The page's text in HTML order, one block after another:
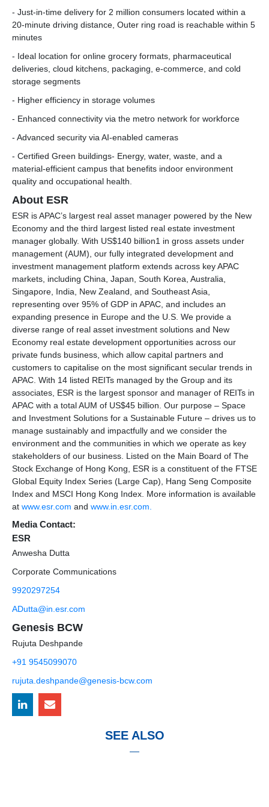
- Just-in-time delivery for 2 million consumers located within a
20-minute driving distance, Outer ring road is reachable within 5
minutes
- Ideal location for online grocery formats, pharmaceutical
deliveries, cloud kitchens, packaging, e-commerce, and cold
storage segments
- Higher efficiency in storage volumes
- Enhanced connectivity via the metro network for workforce
- Advanced security via AI-enabled cameras
- Certified Green buildings- Energy, water, waste, and a
material-efficient campus that benefits indoor environment
quality and occupational health.
About ESR
ESR is APAC’s largest real asset manager powered by the New
Economy and the third largest listed real estate investment
manager globally. With US$140 billion1 in gross assets under
management (AUM), our fully integrated development and
investment management platform extends across key APAC
markets, including China, Japan, South Korea, Australia,
Singapore, India, New Zealand, and Southeast Asia,
representing over 95% of GDP in APAC, and includes an
expanding presence in Europe and the U.S. We provide a
diverse range of real asset investment solutions and New
Economy real estate development opportunities across our
private funds business, which allow capital partners and
customers to capitalise on the most significant secular trends in
APAC. With 14 listed REITs managed by the Group and its
associates, ESR is the largest sponsor and manager of REITs in
APAC with a total AUM of US$45 billion. Our purpose – Space
and Investment Solutions for a Sustainable Future – drives us to
manage sustainably and impactfully and we consider the
environment and the communities in which we operate as key
stakeholders of our business. Listed on the Main Board of The
Stock Exchange of Hong Kong, ESR is a constituent of the FTSE
Global Equity Index Series (Large Cap), Hang Seng Composite
Index and MSCI Hong Kong Index. More information is available
at www.esr.com and www.in.esr.com.
Media Contact:
ESR
Anwesha Dutta
Corporate Communications
9920297254
ADutta@in.esr.com
Genesis BCW
Rujuta Deshpande
+91 9545099070
rujuta.deshpande@genesis-bcw.com
SEE ALSO